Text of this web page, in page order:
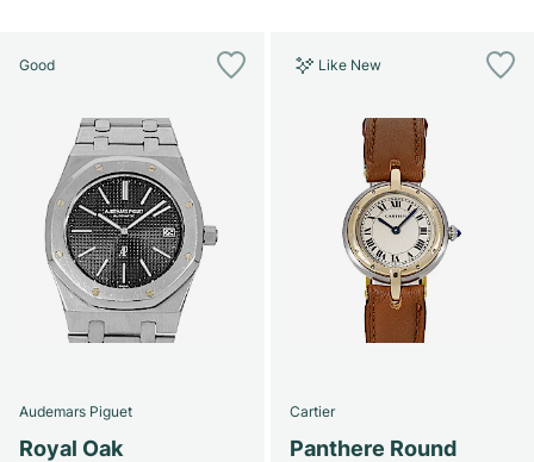
Good
Audemars Piguet
Royal Oak
Like New
Cartier
Panthere Round